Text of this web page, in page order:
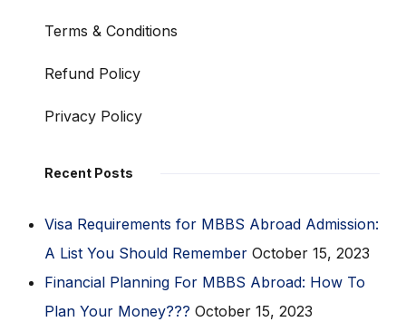
Terms & Conditions
Refund Policy
Privacy Policy
Recent Posts
Visa Requirements for MBBS Abroad Admission:
A List You Should Remember October 15, 2023
Financial Planning For MBBS Abroad: How To
Plan Your Money??? October 15, 2023